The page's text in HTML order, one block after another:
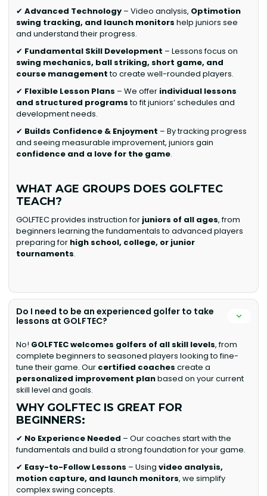
✔Advanced Technology – Video analysis, Optimotion
swing tracking, and launch monitors help juniors see
and understand their progress.
✔ Fundamental Skill Development – Lessons focus on
swing mechanics, ball striking, short game, and
course managementto create well-rounded players.
✔ Flexible Lesson Plans – We offer individual lessons
and structured programsto fit juniors’ schedules and
development needs.
✔ Builds Confidence & Enjoyment – By tracking progress
and seeing measurable improvement, juniors gain
confidence and a love for the game.
WHAT AGE GROUPS DOES GOLFTEC
TEACH?
GOLFTEC provides instruction for juniors of all ages, from
beginners learning the fundamentals to advanced players
preparing for high school, college, or junior
tournaments.
Do I need to be an experienced golfer to take
lessons at GOLFTEC?
No! GOLFTEC welcomes golfers of all skill levels, from
complete beginners to seasoned players looking to fine-
tune their game. Our certified coaches create a
personalized improvement planbased on your current
skill level and goals.
WHY GOLFTEC IS GREAT FOR
BEGINNERS:
✔ No Experience Needed – Our coaches start with the
fundamentals and build a strong foundation for your game.
✔ Easy-to-Follow Lessons – Usingvideo analysis,
motion capture, and launch monitors, we simplify
complex swing concepts.